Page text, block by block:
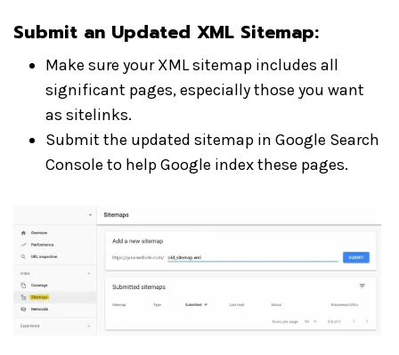
Submit an Updated XML Sitemap:
Make sure your XML sitemap includes all
significant pages, especially those you want
as sitelinks.
Submit the updated sitemap in Google Search
Console to help Google index these pages.